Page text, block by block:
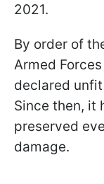
2021.
By order of
Armed
declared
Since then, it
preserved
damage.